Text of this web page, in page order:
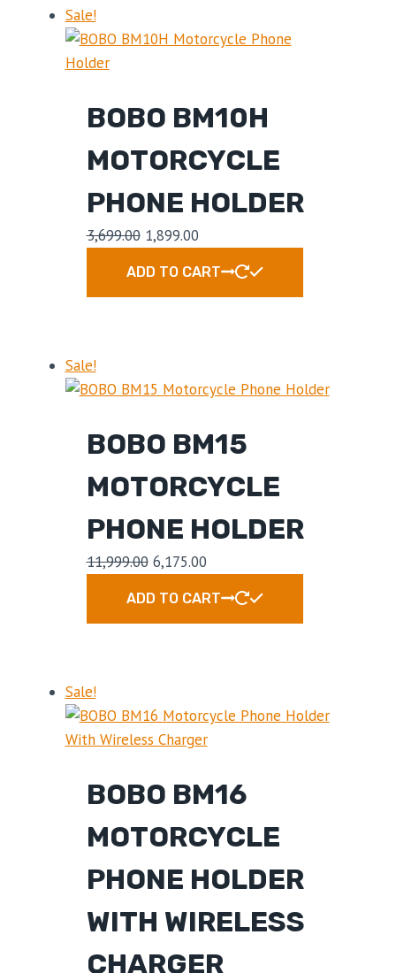
Sale!
BOBO BM10H
MOTORCYCLE
PHONE HOLDER
3,699.00 1,899.00
ADD TO CART
Sale!
BOBO BM15
MOTORCYCLE
PHONE HOLDER
11,999.00 6,175.00
ADD TO CART
Sale!
BOBO BM16
MOTORCYCLE
PHONE HOLDER
WITH WIRELESS
CHARGER